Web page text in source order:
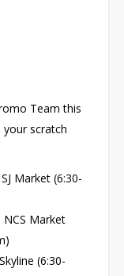
Team this
scratch
Market (6:30-
NCS Market
(6:30-